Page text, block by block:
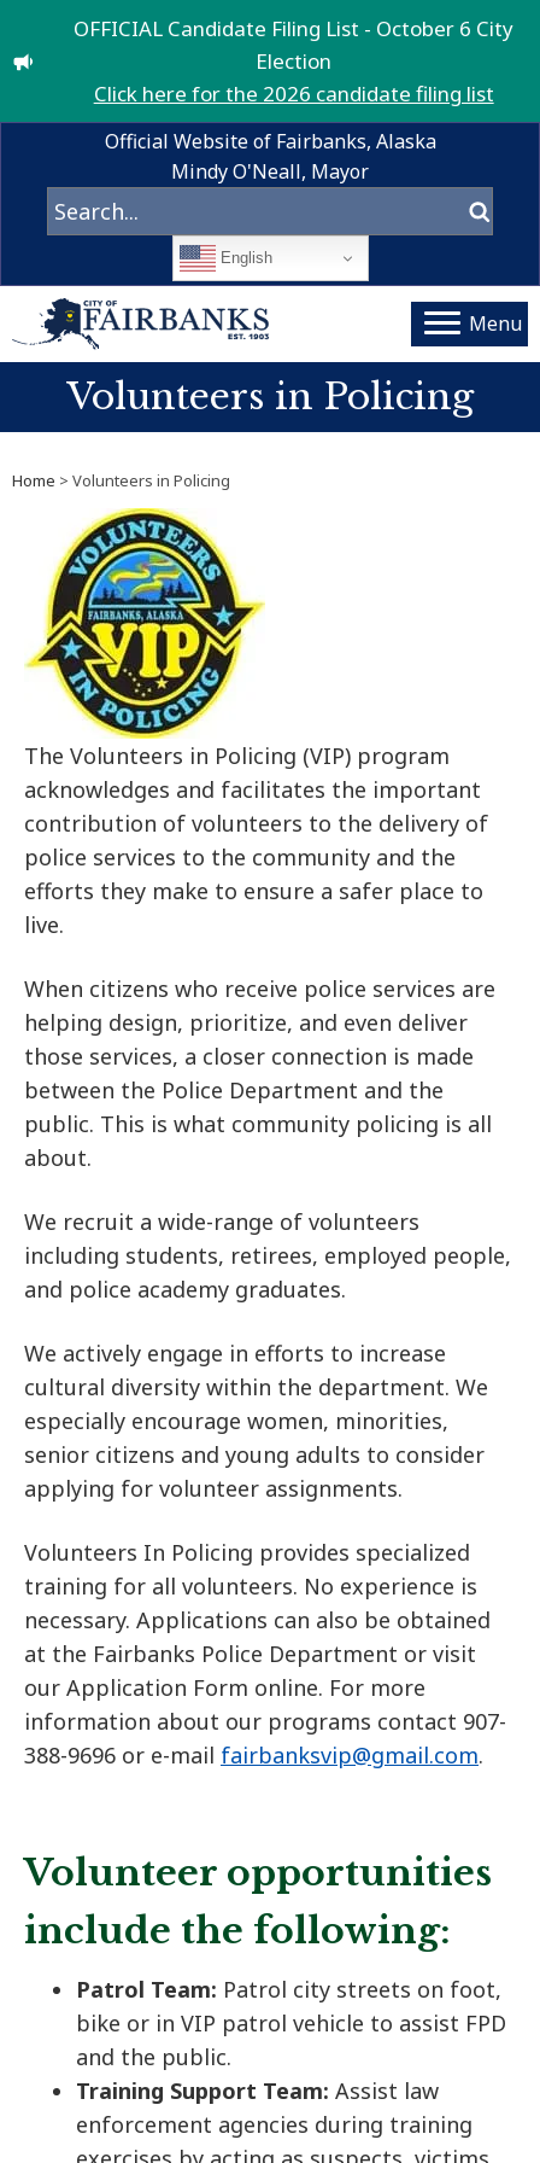
OFFICIAL Candidate Filing List - October 6 City
Election
Click here for the 2026 candidate filing list
Official Website of Fairbanks, Alaska
Mindy O'Neall, Mayor
English
Menu
Volunteers in Policing
Home > Volunteers in Policing
The Volunteers in Policing (VIP) program
acknowledges and facilitates the important
contribution of volunteers to the delivery of
police services to the community and the
efforts they make to ensure a safer place to
live.
When citizens who receive police services are
helping design, prioritize, and even deliver
those services, a closer connection is made
between the Police Department and the
public. This is what community policing is all
about.
We recruit a wide-range of volunteers
including students, retirees, employed people,
and police academy graduates.
We actively engage in efforts to increase
cultural diversity within the department. We
especially encourage women, minorities,
senior citizens and young adults to consider
applying for volunteer assignments.
Volunteers In Policing provides specialized
training for all volunteers. No experience is
necessary. Applications can also be obtained
at the Fairbanks Police Department or visit
our Application Form online. For more
information about our programs contact 907-
388-9696 or e-mail fairbanksvip@gmail.com.
Volunteer opportunities
include the following:
Patrol Team: Patrol city streets on foot,
bike or in VIP patrol vehicle to assist FPD
and the public.
Training Support Team: Assist law
enforcement agencies during training